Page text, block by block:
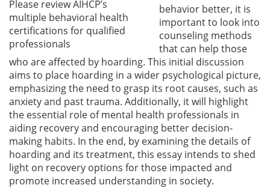
Please review AIHCP’s
multiple behavioral health
certifications for qualified
professionals
behavior better, it is
important to look into
counseling methods
that can help those
who are affected by hoarding. This initial discussion
aims to place hoarding in a wider psychological picture,
emphasizing the need to grasp its root causes, such as
anxiety and past trauma. Additionally, it will highlight
the essential role of mental health professionals in
aiding recovery and encouraging better decision-
making habits. In the end, by examining the details of
hoarding and its treatment, this essay intends to shed
light on recovery options for those impacted and
promote increased understanding in society.